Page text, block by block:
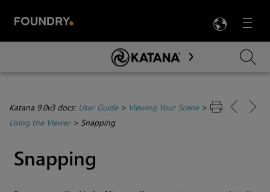
Menu

Skip To Main Content
Katana 9.0v3 docs: User Guide> Viewing Your Scene>
Using the Viewer> Snapping
Snapping